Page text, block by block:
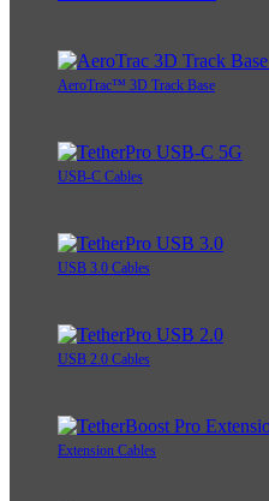
AeroTrac™ 3D Track Base
USB-C Cables
USB 3.0 Cables
USB 2.0 Cables
Extension Cables